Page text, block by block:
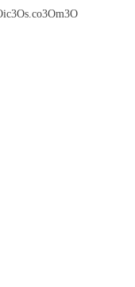
ic3Os.co3Om3O